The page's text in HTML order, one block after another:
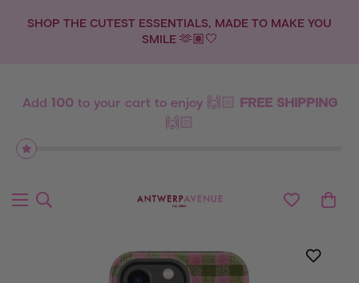
SHOP THE CUTEST ESSENTIALS, MADE TO MAKE YOU
SMILE 🫶🏽🤍
Add 100to your cart to enjoy 🙌🏻 FREE SHIPPING
🙌🏻